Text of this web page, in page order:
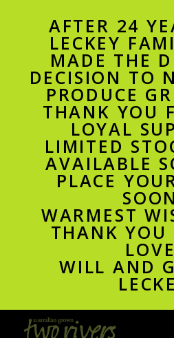
AFTER 24
LECKEY
MADE THE
DECISION TO
PRODUCE
THANK YOU
LOYAL
LIMITED
AVAILABLE
PLACE
WARMEST
THANK YOU
WILL AND